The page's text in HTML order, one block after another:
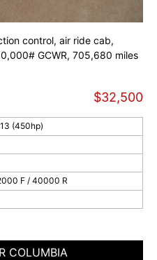
control, air ride cab,
GCWR, 705,680 miles
$32,500
(450hp)
F / 40000 R
COLUMBIA